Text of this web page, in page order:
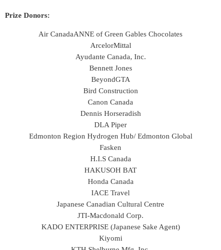
Prize Donors:
Air CanadaANNE of Green Gables Chocolates
ArcelorMittal
Ayudante Canada, Inc.
Bennett Jones
BeyondGTA
Bird Construction
Canon Canada
Dennis Horseradish
DLA Piper
Edmonton Region Hydrogen Hub/ Edmonton Global
Fasken
H.I.S Canada
HAKUSOH BAT
Honda Canada
IACE Travel
Japanese Canadian Cultural Centre
JTI-Macdonald Corp.
KADO ENTERPRISE (Japanese Sake Agent)
Kiyomi